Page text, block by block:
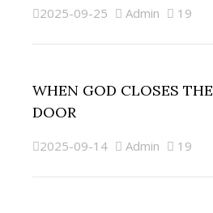
2025-09-25 Admin 19
WHEN GOD CLOSES THE
DOOR
2025-09-14 Admin 19